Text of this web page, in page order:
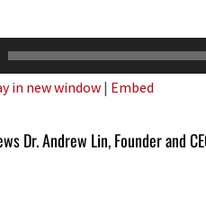
in new window| Embed
Dr. Andrew Lin, Founder and